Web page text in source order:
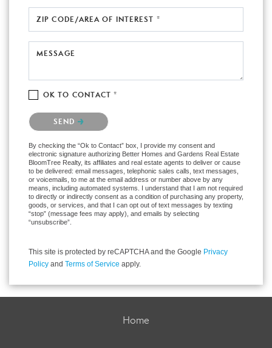
ZIP CODE/AREA OF INTEREST *
MESSAGE
OK TO CONTACT *
Please confirm that you are not a robot.
SEND
By checking the “Ok to Contact” box, I provide my consent and
electronic signature authorizing Better Homes and Gardens Real Estate
BloomTree Realty, its affiliates and real estate agents to deliver or cause
to be delivered: email messages, telephonic sales calls, text messages,
or voicemails, to me at the email address or number above by any
means, including automated systems. I understand that I am not required
to directly or indirectly consent as a condition of purchasing any property,
goods, or services, and that I can opt out of text messages by texting
“stop” (message fees may apply), and emails by selecting
“unsubscribe”.
This site is protected by reCAPTCHA and the Google Privacy
Policy and Terms of Service apply.
Home